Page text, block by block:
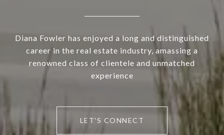
Diana Fowler has enjoyed a long and distinguished
career in the real estate industry, amassing a
renowned class of clientele and unmatched
experience
LET'S CONNECT